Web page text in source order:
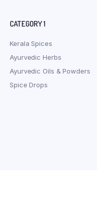
CATEGORY 1
Kerala Spices
Ayurvedic Herbs
Ayurvedic Oils & Powders
Spice Drops